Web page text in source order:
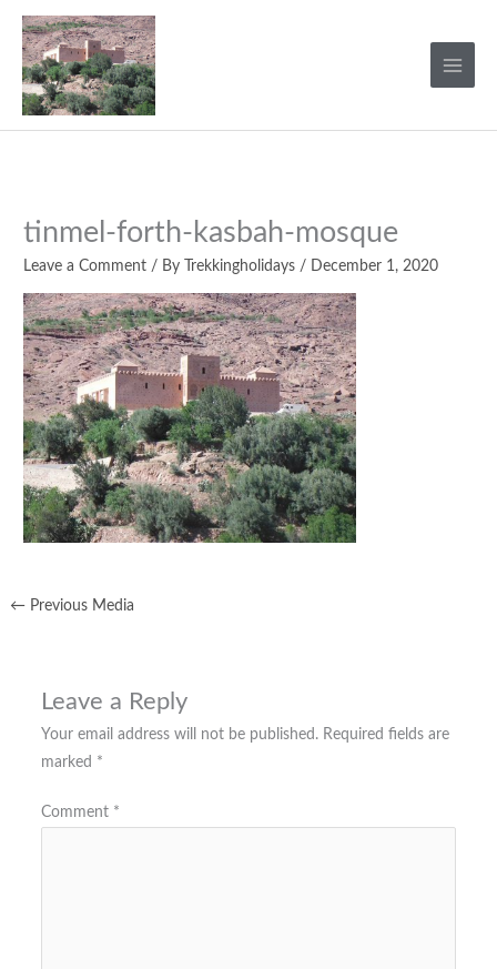
Skip
content
tinmel-forth-kasbah-mosque
Leave a Comment / By Trekkingholidays / December 1, 2020
← Previous Media
Leave a Reply
Your email address will not be published. Required fields are
marked *
Comment *